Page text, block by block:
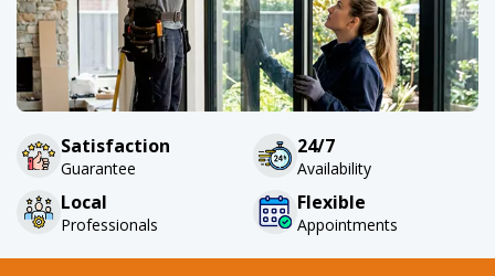
Satisfaction
Guarantee
24/7
Availability
Local
Professionals
Flexible
Appointments